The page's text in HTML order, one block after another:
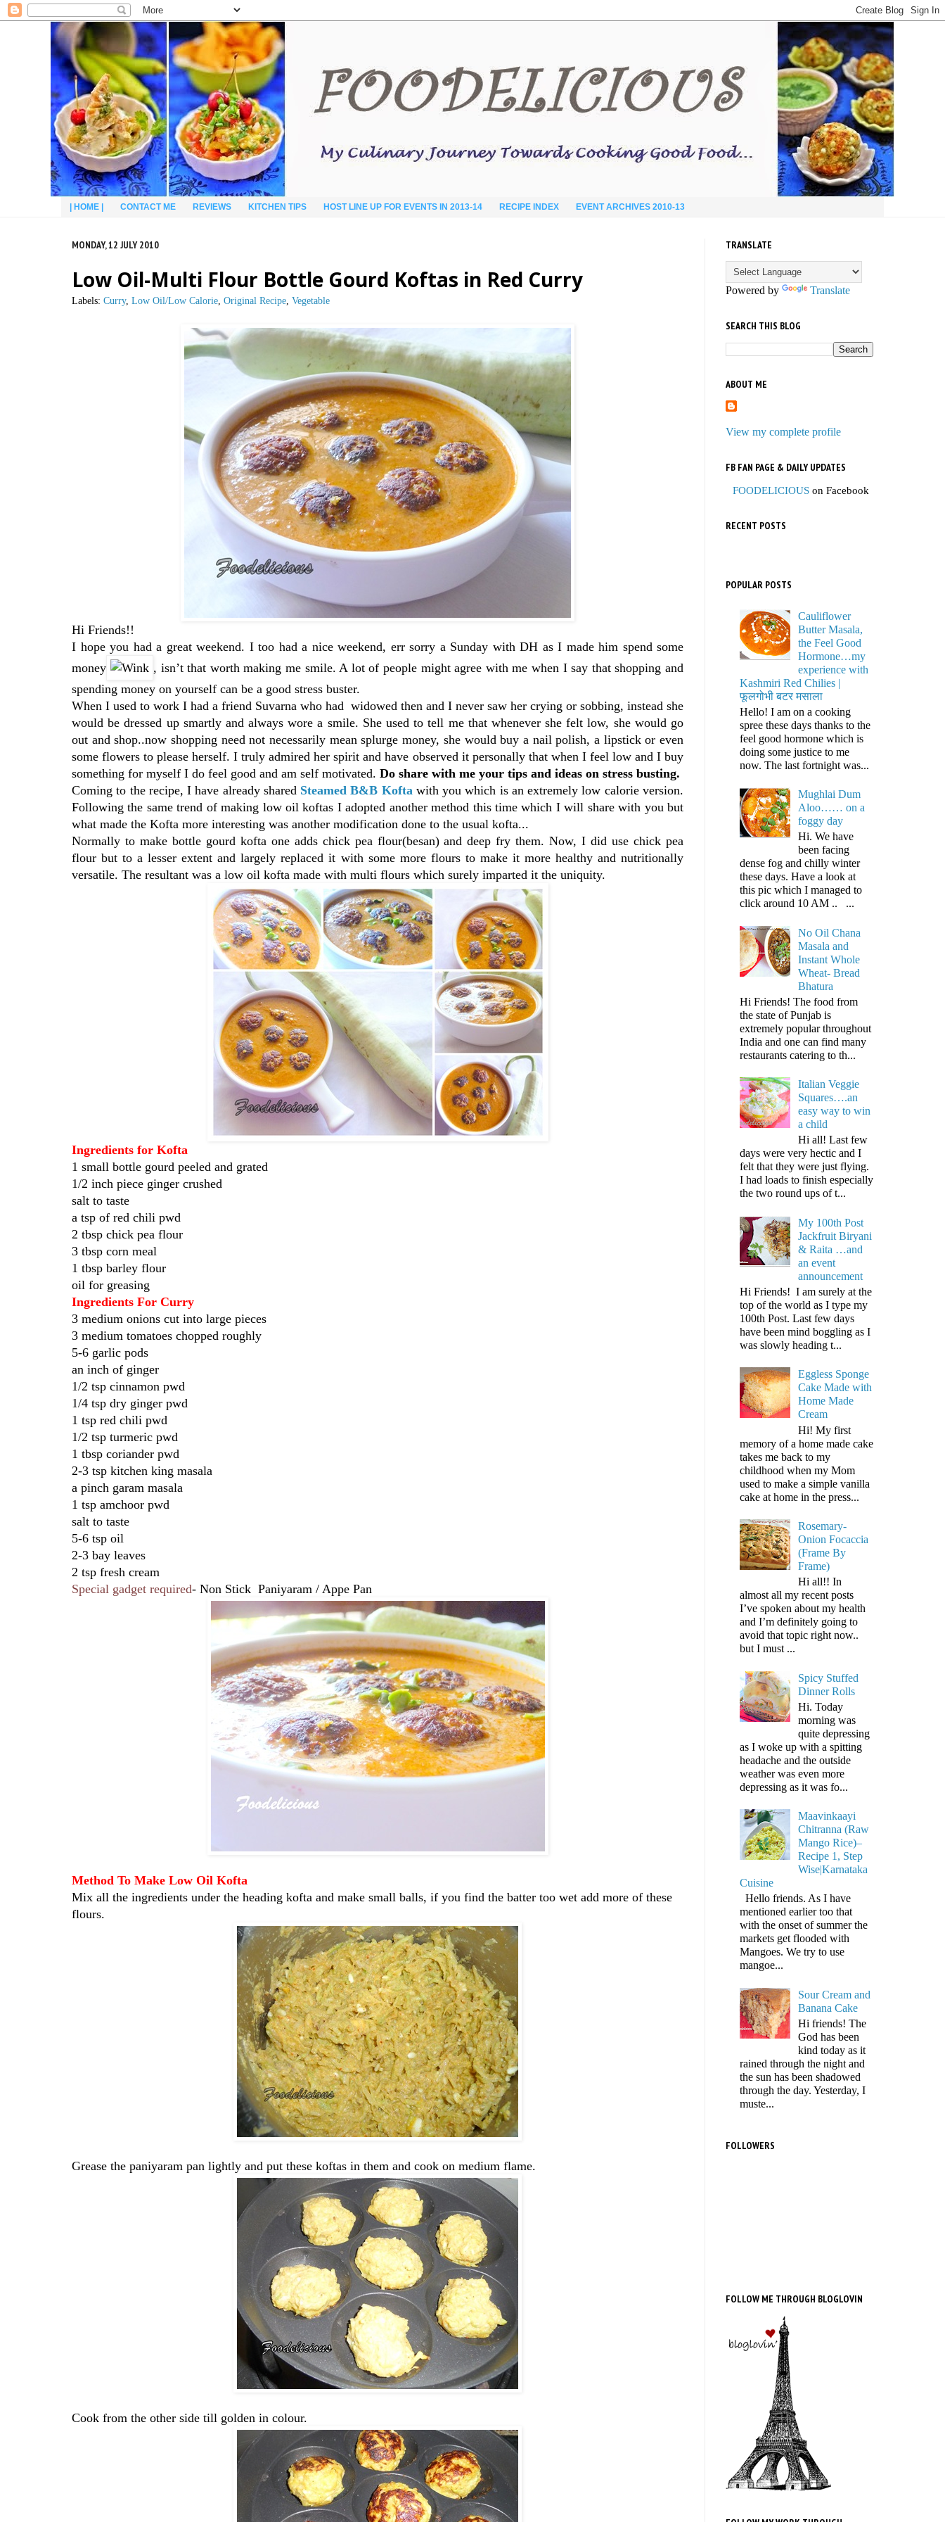
| HOME | CONTACT ME REVIEWS KITCHEN TIPS HOST LINE UP FOR EVENTS IN 2013-14 RECIPE INDEX EVENT ARCHIVES 2010-13
MONDAY, 12 JULY 2010
Low Oil-Multi Flour Bottle Gourd Koftas in Red Curry
Labels: Curry, Low Oil/Low Calorie, Original Recipe, Vegetable
Hi Friends!!
I hope you had a great weekend. I too had a nice weekend, err sorry a Sunday with DH as I made him spend some
money
, isn’t that worth making me smile. A lot of people might agree with me when I say that shopping and
spending money on yourself can be a good stress buster.
When I used to work I had a friend Suvarna who had widowed then and I never saw her crying or sobbing, instead she
would be dressed up smartly and always wore a smile. She used to tell me that whenever she felt low, she would go
out and shop..now shopping need not necessarily mean splurge money, she would buy a nail polish, a lipstick or even
some flowers to please herself. I truly admired her spirit and have observed it personally that when I feel low and I buy
something for myself I do feel good and am self motivated. Do share with me your tips and ideas on stress busting.
Coming to the recipe, I have already shared Steamed B&B Kofta with you which is an extremely low calorie version.
Following the same trend of making low oil koftas I adopted another method this time which I will share with you but
what made the Kofta more interesting was another modification done to the usual kofta...
Normally to make bottle gourd kofta one adds chick pea flour(besan) and deep fry them. Now, I did use chick pea
flour but to a lesser extent and largely replaced it with some more flours to make it more healthy and nutritionally
versatile. The resultant was a low oil kofta made with multi flours which surely imparted it the uniquity.
Ingredients for Kofta
1 small bottle gourd peeled and grated
1/2 inch piece ginger crushed
salt to taste
a tsp of red chili pwd
2 tbsp chick pea flour
3 tbsp corn meal
1 tbsp barley flour
oil for greasing
Ingredients For Curry
3 medium onions cut into large pieces
3 medium tomatoes chopped roughly
5-6 garlic pods
an inch of ginger
1/2 tsp cinnamon pwd
1/4 tsp dry ginger pwd
1 tsp red chili pwd
1/2 tsp turmeric pwd
1 tbsp coriander pwd
2-3 tsp kitchen king masala
a pinch garam masala
1 tsp amchoor pwd
salt to taste
5-6 tsp oil
2-3 bay leaves
2 tsp fresh cream
Special gadget required- Non Stick Paniyaram / Appe Pan
Method To Make Low Oil Kofta
Mix all the ingredients under the heading kofta and make small balls, if you find the batter too wet add more of these
flours.
Grease the paniyaram pan lightly and put these koftas in them and cook on medium flame.
Cook from the other side till golden in colour.
TRANSLATE
Powered by Translate
SEARCH THIS BLOG
ABOUT ME
View my complete profile
FB FAN PAGE & DAILY UPDATES
FOODELICIOUS on Facebook
RECENT POSTS
POPULAR POSTS
Cauliflower
Butter Masala,
the Feel Good
Hormone…my
experience with
Kashmiri Red Chilies |
फूलगोभी बटर मसाला
Hello! I am on a cooking
spree these days thanks to the
feel good hormone which is
doing some justice to me
now. The last fortnight was...
Mughlai Dum
Aloo…… on a
foggy day
Hi. We have
been facing
dense fog and chilly winter
these days. Have a look at
this pic which I managed to
click around 10 AM .. ...
No Oil Chana
Masala and
Instant Whole
Wheat- Bread
Bhatura
Hi Friends! The food from
the state of Punjab is
extremely popular throughout
India and one can find many
restaurants catering to th...
Italian Veggie
Squares….an
easy way to win
a child
Hi all! Last few
days were very hectic and I
felt that they were just flying.
I had loads to finish especially
the two round ups of t...
My 100th Post
Jackfruit Biryani
& Raita …and
an event
announcement
Hi Friends! I am surely at the
top of the world as I type my
100th Post. Last few days
have been mind boggling as I
was slowly heading t...
Eggless Sponge
Cake Made with
Home Made
Cream
Hi! My first
memory of a home made cake
takes me back to my
childhood when my Mom
used to make a simple vanilla
cake at home in the press...
Rosemary-
Onion Focaccia
(Frame By
Frame)
Hi all!! In
almost all my recent posts
I’ve spoken about my health
and I’m definitely going to
avoid that topic right now..
but I must ...
Spicy Stuffed
Dinner Rolls
Hi. Today
morning was
quite depressing
as I woke up with a spitting
headache and the outside
weather was even more
depressing as it was fo...
Maavinkaayi
Chitranna (Raw
Mango Rice)–
Recipe 1, Step
Wise|Karnataka
Cuisine
Hello friends. As I have
mentioned earlier too that
with the onset of summer the
markets get flooded with
Mangoes. We try to use
mangoe...
Sour Cream and
Banana Cake
Hi friends! The
God has been
kind today as it
rained through the night and
the sun has been shadowed
through the day. Yesterday, I
muste...
FOLLOWERS
FOLLOW ME THROUGH BLOGLOVIN